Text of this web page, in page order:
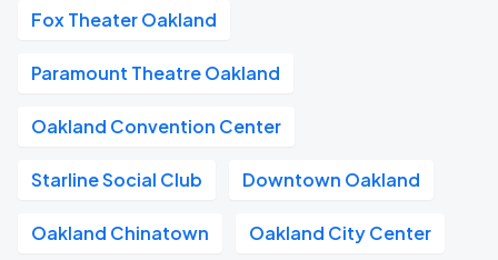
Fox Theater Oakland
Paramount Theatre Oakland
Oakland Convention Center
Starline Social Club Downtown Oakland
Oakland Chinatown Oakland City Center